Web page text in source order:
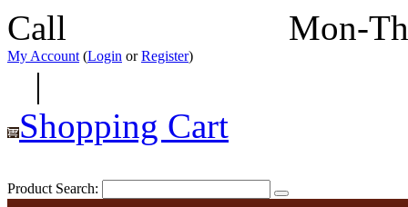
Call Mon-
My Account (Login orRegister)
|
Shopping Cart
Product Search: